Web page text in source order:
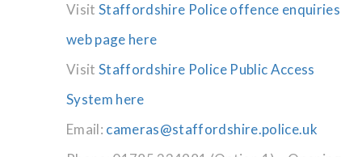
VisitStaffordshire Police offence enquiries
web page here
VisitStaffordshire Police Public Access
System here
Email: cameras@staffordshire.police.uk